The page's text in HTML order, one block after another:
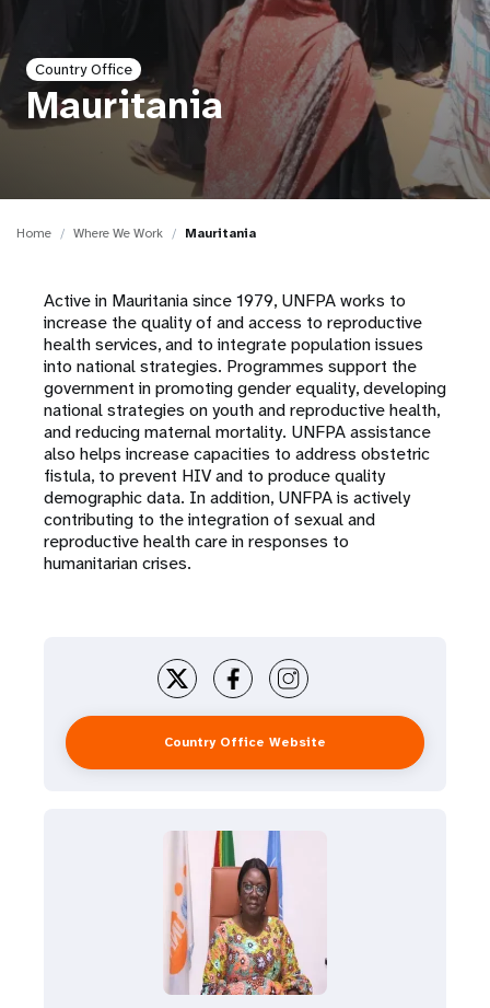
t
i
o
Country Office
Mauritania
Home Where We Work Mauritania
Active in Mauritania since 1979, UNFPA works to
increase the quality of and access to reproductive
health services, and to integrate population issues
into national strategies. Programmes support the
government in promoting gender equality, developing
national strategies on youth and reproductive health,
and reducing maternal mortality. UNFPA assistance
also helps increase capacities to address obstetric
fistula, to prevent HIV and to produce quality
demographic data. In addition, UNFPA is actively
contributing to the integration of sexual and
reproductive health care in responses to
humanitarian crises.
Country Office Website